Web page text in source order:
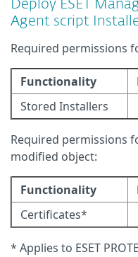
Deploy ESET
Agent script
Required permissions
Functionality
Stored Installers
Required permissions
modified object:
Functionality
Certificates*
* Applies to ESET